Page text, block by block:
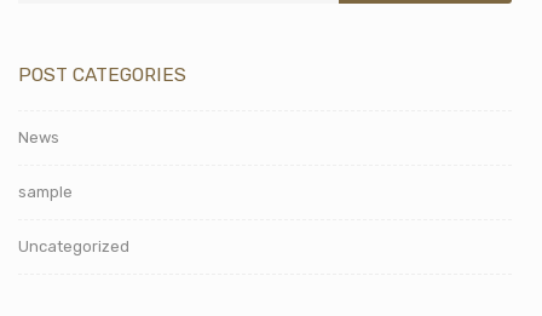
POST CATEGORIES
News
sample
Uncategorized